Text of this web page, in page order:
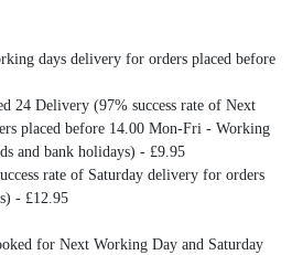
days delivery for orders placed before
24 Delivery (97% success rate of Next
placed before 14.00 Mon-Fri - Working
and bank holidays) - £9.95
rate of Saturday delivery for orders
- £12.95
for Next Working Day and Saturday